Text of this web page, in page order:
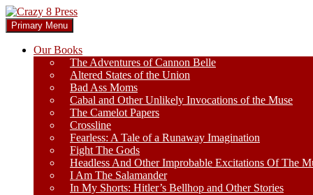
Skip
to
content
Crazy 8 Press
Search
Primary Menu
Our Books
The Adventures of Cannon Belle
Altered States of the Union
Bad Ass Moms
Cabal and Other Unlikely Invocations of the Muse
The Camelot Papers
Crossline
Fearless: A Tale of a Runaway Imagination
Fight The Gods
Headless And Other Improbable Excitations Of The
I Am The Salamander
In My Shorts: Hitler’s Bellhop and Other Stories